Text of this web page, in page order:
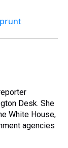
Desk. She
White House,
agencies